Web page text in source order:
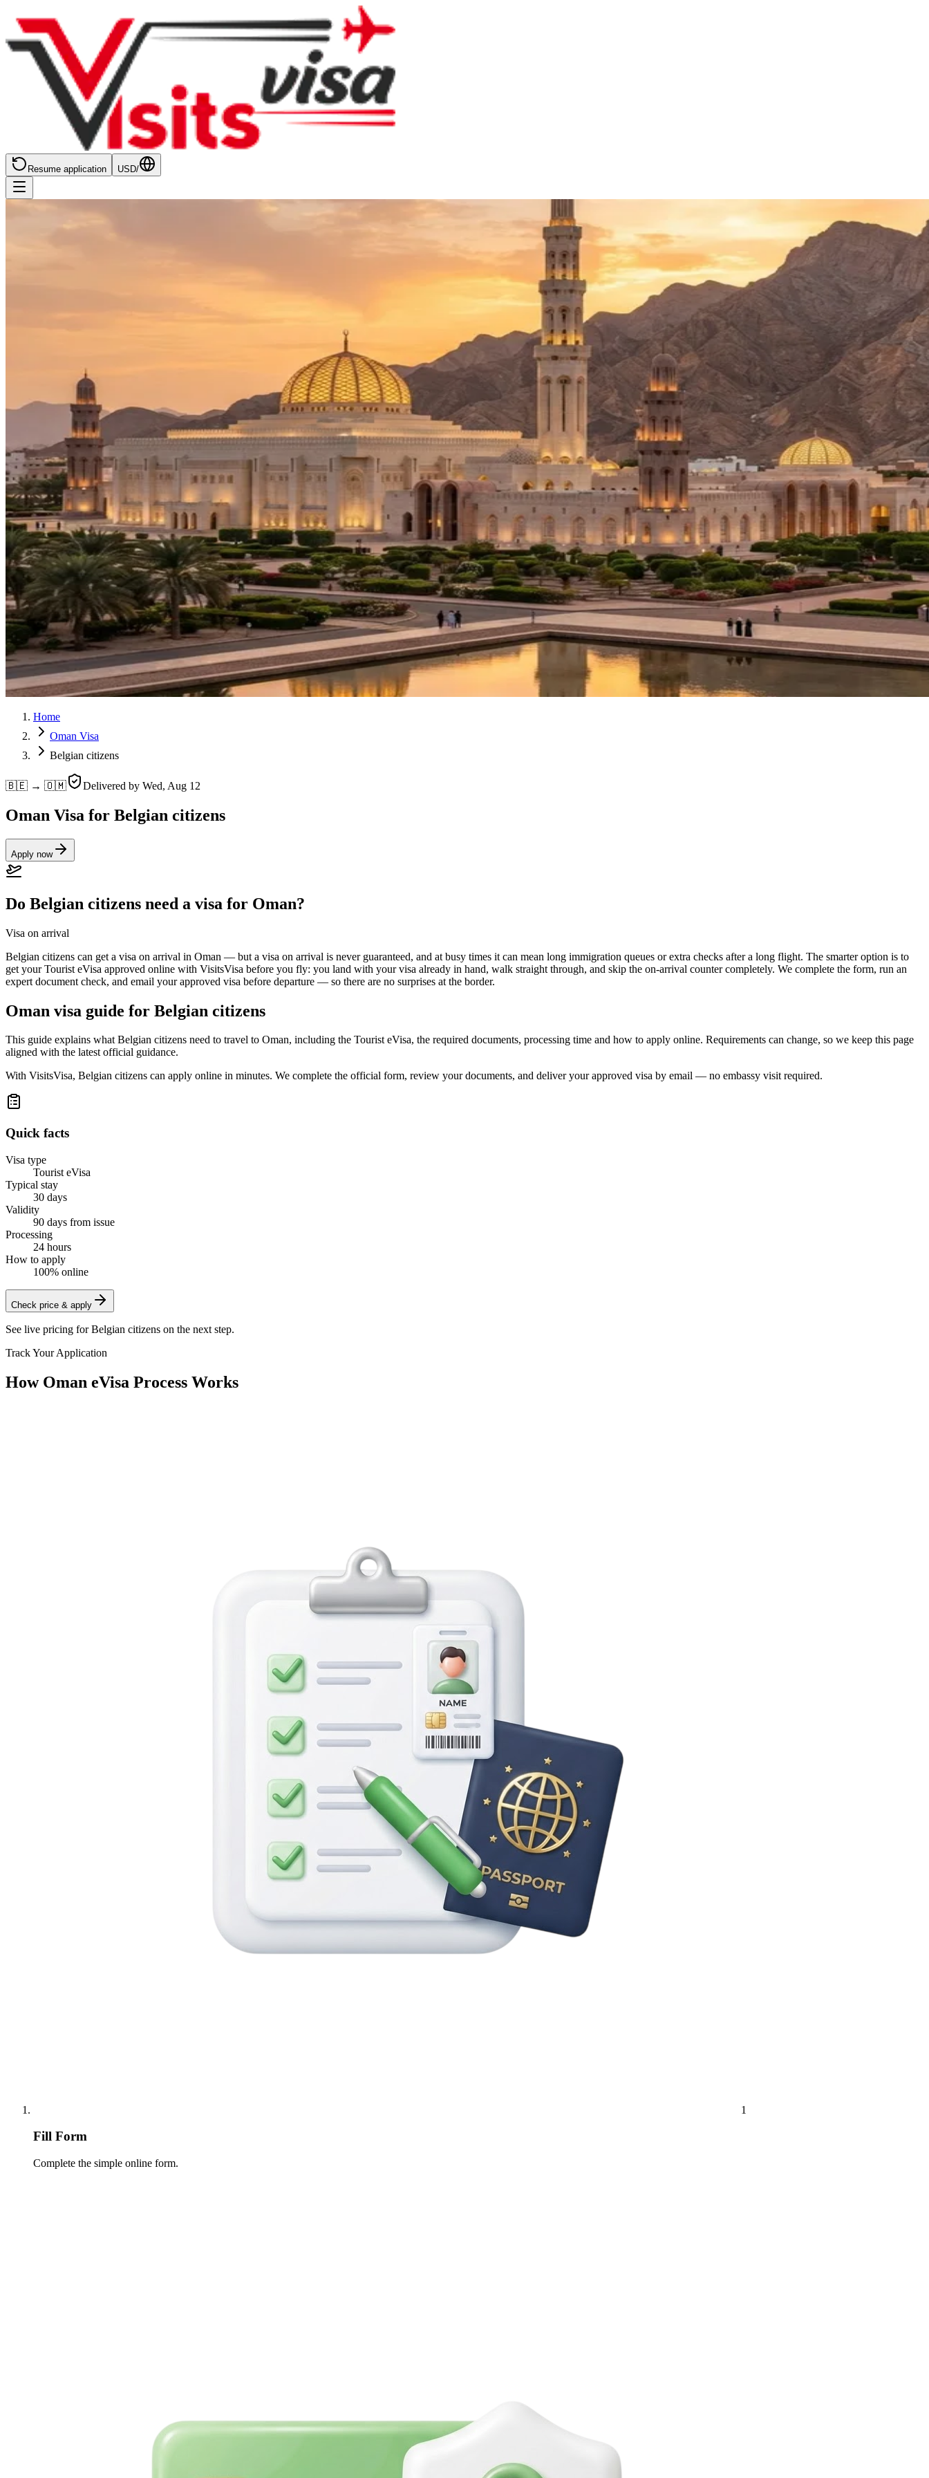
Resume application USD/
Home
Oman Visa
Belgian citizens
🇧🇪 → 🇴🇲 Delivered by Wed, Aug 12
Oman Visa for Belgian citizens
Apply now
Do Belgian citizens need a visa for Oman?
Visa on arrival
Belgian citizens can get a visa on arrival in Oman — but a visa on arrival is never guaranteed, and at busy times it can mean long immigration queues or extra checks after a long flight. The smarter option is to
get your Tourist eVisa approved online with VisitsVisa before you fly: you land with your visa already in hand, walk straight through, and skip the on-arrival counter completely. We complete the form, run an
expert document check, and email your approved visa before departure — so there are no surprises at the border.
Oman visa guide for Belgian citizens
This guide explains what Belgian citizens need to travel to Oman, including the Tourist eVisa, the required documents, processing time and how to apply online. Requirements can change, so we keep this page
aligned with the latest official guidance.
With VisitsVisa, Belgian citizens can apply online in minutes. We complete the official form, review your documents, and deliver your approved visa by email — no embassy visit required.
Quick facts
Visa type
Tourist eVisa
Typical stay
30 days
Validity
90 days from issue
Processing
24 hours
How to apply
100% online
Check price & apply
See live pricing forBelgian citizens on the next step.
Track Your Application
How Oman eVisa Process Works
1
Fill Form
Complete the simple online form.